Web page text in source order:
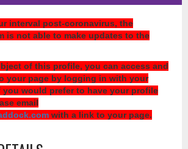
interval post-coronavirus, the
is not able to make updates to the
of this profile, you can access and
your page by logging in with your
you would prefer to have your profile
email
with a link to your page.